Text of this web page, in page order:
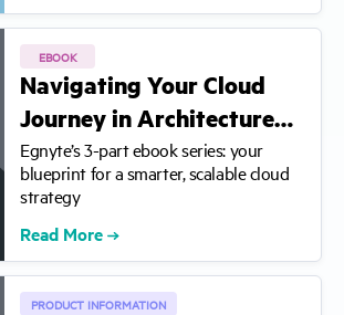
EBOOK
Navigating Your Cloud
Journey in Architecture…
Egnyte’s 3-part ebook series: your
blueprint for a smarter, scalable cloud
strategy
Read More
PRODUCT INFORMATION